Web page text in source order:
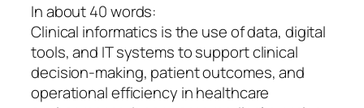
In about 40 words:
Clinical informatics is the use of data, digital
tools, and IT systems to support clinical
decision-making, patient outcomes, and
operational efficiency in healthcare